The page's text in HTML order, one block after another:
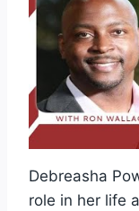
Debreasha
role in her life